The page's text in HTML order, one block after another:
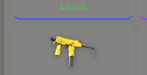
$150.38